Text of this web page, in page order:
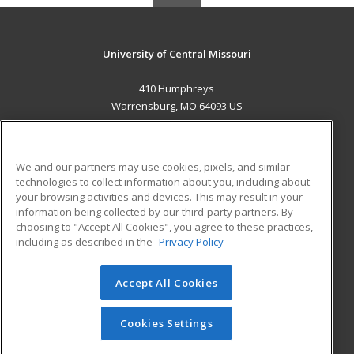
University of Central Missouri
410 Humphreys
Warrensburg, MO 64093 US
ADDITIONAL RESOURCES
Military
Financial Assistance
Help
Student Blog
© 2026 ed2go, a division of Cengage Learning. All rights
reserved. The material on this site cannot be reproduced or
redistributed unless you have obtained prior written
permission from Cengage Learning.Privacy Policy
We and our partners may use cookies, pixels, and similar
technologies to collect information about you, including about
your browsing activities and devices. This may result in your
information being collected by our third-party partners. By
choosing to "Accept All Cookies", you agree to these practices,
including as described in the Privacy Policy
Accept All Cookies
Cookies Settings